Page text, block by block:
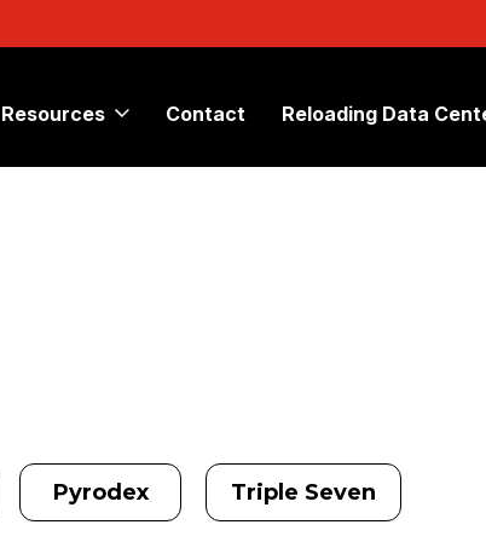
Resources Contact Reloading Data
Pyrodex Triple Seven